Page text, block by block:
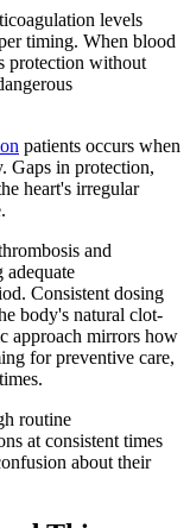
levels
timing. When blood
protection without
patients occurs when
Gaps in protection,
heart's irregular
and
Consistent dosing
body's natural clot-
approach mirrors how
for preventive care,
routine
at consistent times
about their